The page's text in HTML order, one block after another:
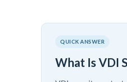
QUICK ANSWER
What Is VDI